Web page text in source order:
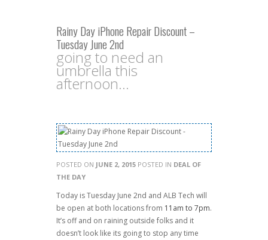
Rainy Day iPhone Repair Discount –
Tuesday June 2nd
going to need an
umbrella this
afternoon...
POSTED ON JUNE 2, 2015 POSTED IN DEAL OF
THE DAY
Today is Tuesday June 2nd and ALB Tech will
be open at both locations from 11am to 7pm.
It’s off and on raining outside folks and it
doesn’t look like its going to stop any time